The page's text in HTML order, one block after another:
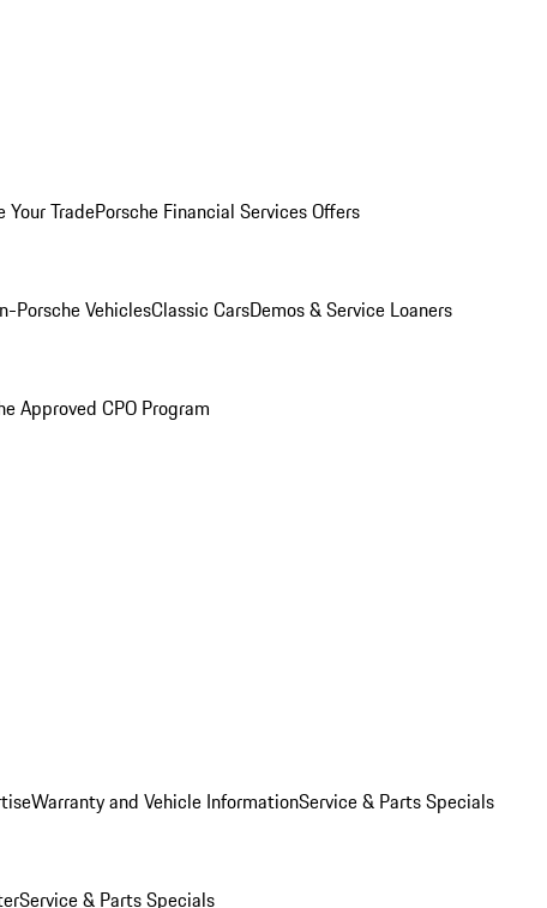
Your TradePorsche Financial Services Offers
Porsche VehiclesClassic CarsDemos & Service Loaners
Approved CPO Program
Warranty and Vehicle InformationService & Parts Specials
Service & Parts Specials